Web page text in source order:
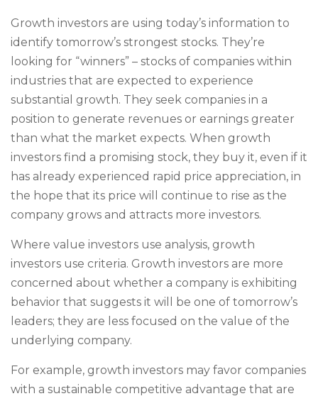
Growth investors are using today’s information to
identify tomorrow’s strongest stocks. They’re
looking for “winners” – stocks of companies within
industries that are expected to experience
substantial growth. They seek companies in a
position to generate revenues or earnings greater
than what the market expects. When growth
investors find a promising stock, they buy it, even if it
has already experienced rapid price appreciation, in
the hope that its price will continue to rise as the
company grows and attracts more investors.
Where value investors use analysis, growth
investors use criteria. Growth investors are more
concerned about whether a company is exhibiting
behavior that suggests it will be one of tomorrow’s
leaders; they are less focused on the value of the
underlying company.
For example, growth investors may favor companies
with a sustainable competitive advantage that are